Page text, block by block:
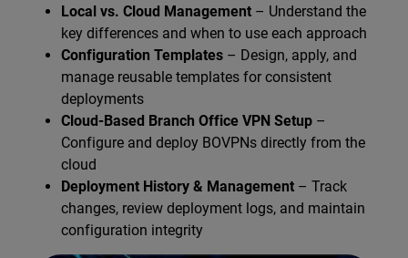
Local vs. Cloud Management– Understand the
key differences and when to use each approach
Configuration Templates– Design, apply, and
manage reusable templates for consistent
deployments
Cloud-Based Branch Office VPN Setup –
Configure and deploy BOVPNs directly from the
cloud
Deployment History & Management – Track
changes, review deployment logs, and maintain
configuration integrity